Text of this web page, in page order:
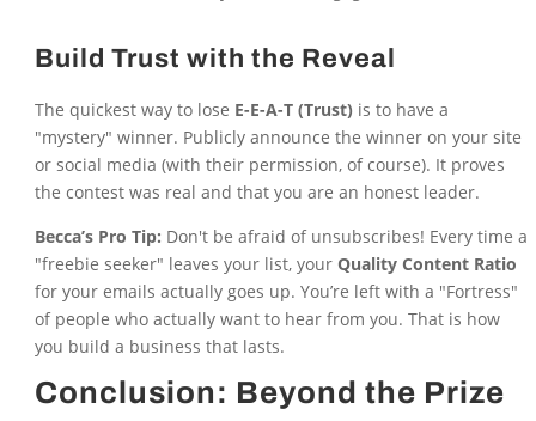
Build Trust with the Reveal
The quickest way to lose E-E-A-T (Trust) is to have a
"mystery" winner. Publicly announce the winner on your site
or social media (with their permission, of course). It proves
the contest was real and that you are an honest leader.
Becca’s Pro Tip: Don't be afraid of unsubscribes! Every time a
"freebie seeker" leaves your list, your Quality Content Ratio
for your emails actually goes up. You’re left with a "Fortress"
of people who actually want to hear from you. That is how
you build a business that lasts.
Conclusion: Beyond the Prize